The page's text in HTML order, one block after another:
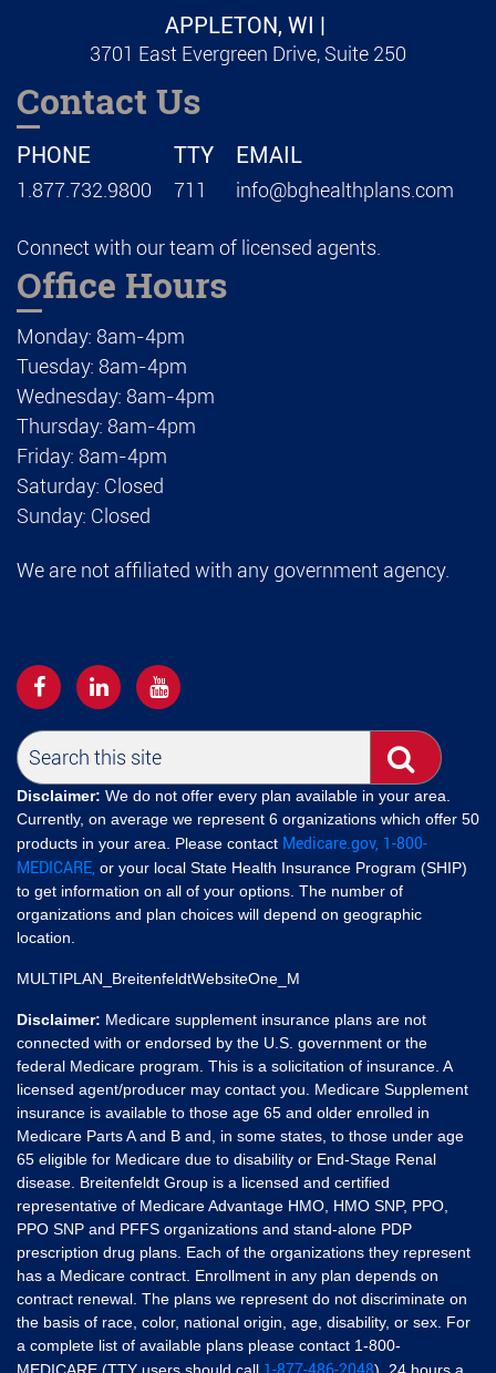
Contact Us
PHONE
1.877.732.9800
TTY
711
EMAIL
info@bghealthplans.com
Connect with our team of licensed agents.
Office Hours
Monday: 8am-4pm
Tuesday: 8am-4pm
Wednesday: 8am-4pm
Thursday: 8am-4pm
Friday: 8am-4pm
Saturday: Closed
Sunday: Closed
We are not affiliated with any government agency.
APPLETON, WI |
3701 East Evergreen Drive, Suite 250
Disclaimer: We do not offer every plan available in your area.
Currently, on average we represent 6 organizations which offer 50
products in your area. Please contact Medicare.gov, 1-800-
MEDICARE, or your local State Health Insurance Program (SHIP)
to get information on all of your options. The number of
organizations and plan choices will depend on geographic
location.
MULTIPLAN_BreitenfeldtWebsiteOne_M
Disclaimer: Medicare supplement insurance plans are not
connected with or endorsed by the U.S. government or the
federal Medicare program. This is a solicitation of insurance. A
licensed agent/producer may contact you. Medicare Supplement
insurance is available to those age 65 and older enrolled in
Medicare Parts A and B and, in some states, to those under age
65 eligible for Medicare due to disability or End-Stage Renal
disease. Breitenfeldt Group is a licensed and certified
representative of Medicare Advantage HMO, HMO SNP, PPO,
PPO SNP and PFFS organizations and stand-alone PDP
prescription drug plans. Each of the organizations they represent
has a Medicare contract. Enrollment in any plan depends on
contract renewal. The plans we represent do not discriminate on
the basis of race, color, national origin, age, disability, or sex. For
a complete list of available plans please contact 1-800-